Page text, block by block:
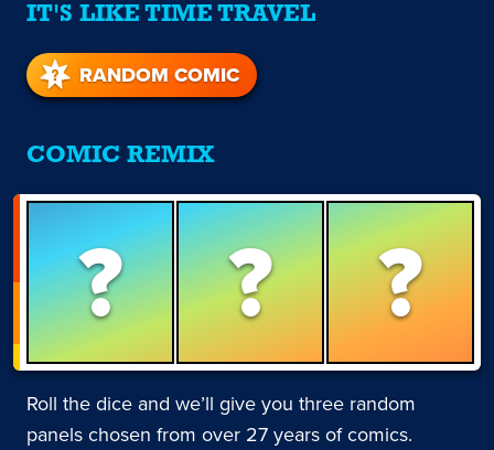
IT'S LIKE TIME TRAVEL
RANDOM COMIC
COMIC REMIX
? ? ?
Roll the dice and we’ll give you three random
panels chosen from over 27 years of comics.